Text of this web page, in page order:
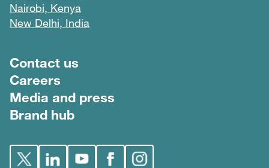
Nairobi, Kenya
New Delhi, India
Footer menu
Contact us
Careers
Media and press
Brand hub